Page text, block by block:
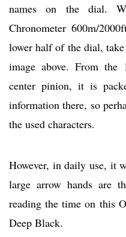
names on the dial.
Chronometer 600m/
lower half of the dial,
image above. From
center pinion, it is
information there, so
the used characters.
However, in daily use, it
large arrow hands are
reading the time on this
Deep Black.